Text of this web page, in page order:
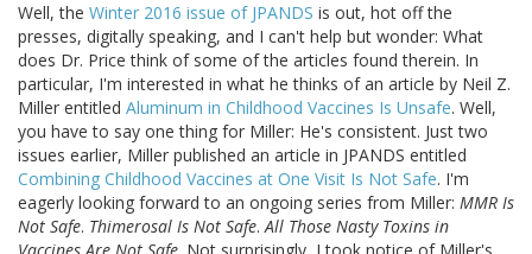
Well, the Winter 2016 issue of JPANDS is out, hot off the
presses, digitally speaking, and I can't help but wonder: What
does Dr. Price think of some of the articles found therein. In
particular, I'm interested in what he thinks of an article by Neil Z.
Miller entitled Aluminum in Childhood Vaccines Is Unsafe. Well,
you have to say one thing for Miller: He's consistent. Just two
issues earlier, Miller published an article in JPANDS entitled
Combining Childhood Vaccines at One Visit Is Not Safe. I'm
eagerly looking forward to an ongoing series from Miller: MMR Is
Not Safe. Thimerosal Is Not Safe.All Those Nasty Toxins in